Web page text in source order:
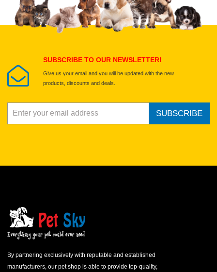
Select images
SUBSCRIBE TO OUR NEWSLETTER!
Give us your email and you will be updated with the new
products, discounts and deals.
SUBSCRIBE
By partnering exclusively with reputable and established
manufacturers, our pet shop is able to provide top-quality,